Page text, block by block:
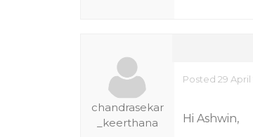
chandrasekar
_keerthana
Posted 29 April
Hi Ashwin,